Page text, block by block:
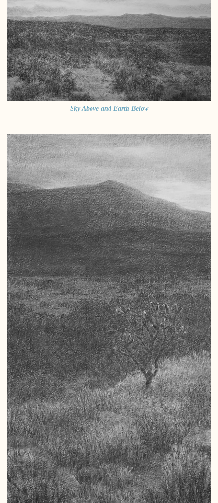
Sky Above and Earth Below